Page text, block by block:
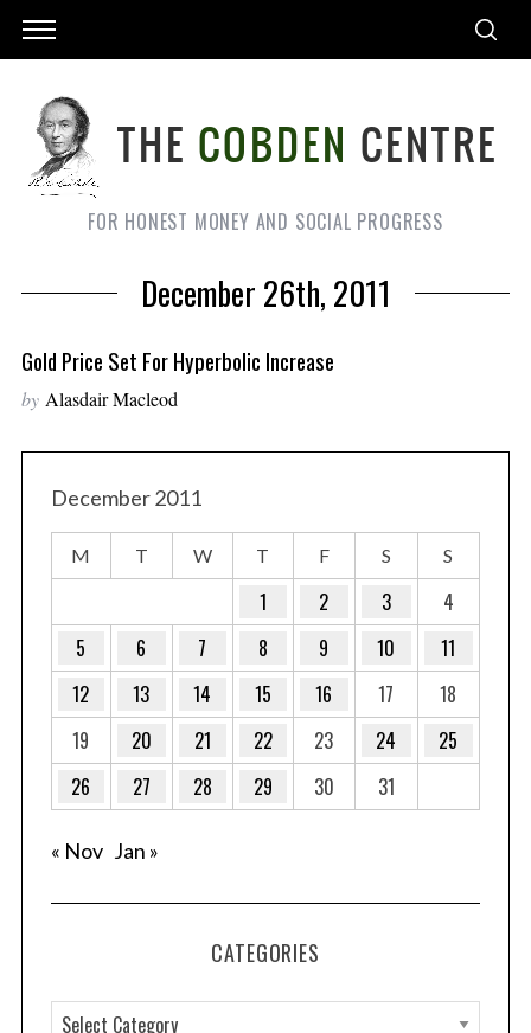
FOR HONEST MONEY AND SOCIAL PROGRESS
December 26th, 2011
Gold Price Set For Hyperbolic Increase
by Alasdair Macleod
December 2011
M T W T F S S
1 2 3
4
5
6 7 8 9 10
11
12
13 14 15 16 17
18
19
20 21 22 23 24
25
26
27 28 29 30 31
« Nov Jan »
CATEGORIES